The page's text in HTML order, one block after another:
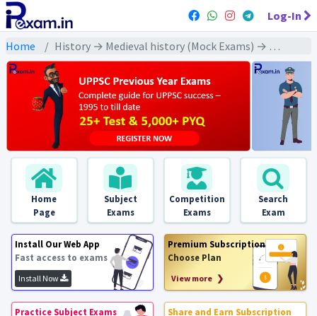
Log-In
Home History → Medieval history (Mock Exams) → Lodi Dynasty (लोदी वंश)
Home
Page
Subject
Exams
Competition
Exams
Search
Exam
Install Our Web App
Fast access to exams
Install Now
Premium Subscription
Choose Plan
View more ❯
Practice Subject Exams
Share and Earn Subscription